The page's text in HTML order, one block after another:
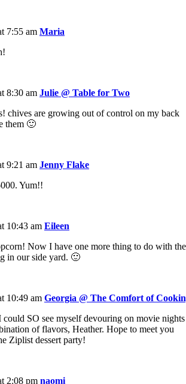
7:55 am Maria
8:30 am Julie @ Table for Two
chives are growing out of control on my back
them 🙂
9:21 am Jenny Flake
Yum!!
10:43 am Eileen
Now I have one more thing to do with the
in our side yard. 🙂
10:49 am Georgia @ The Comfort of
SO see myself devouring on movie nights
of flavors, Heather. Hope to meet you
Ziplist dessert party!
2:08 pm naomi